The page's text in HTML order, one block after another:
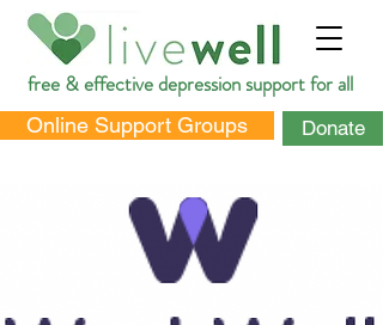
free & effective depression support for all
Online Support Groups Donate